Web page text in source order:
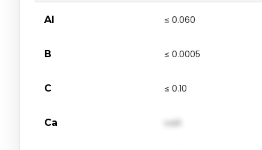
Al ≤ 0.060
B ≤ 0.0005
C ≤ 0.10
Ca val1